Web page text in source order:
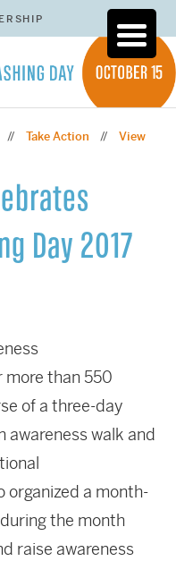
// Take Action // View
Day 2017
more than 550
of a three-day
awareness walk and
organized a month-
the month
raise awareness